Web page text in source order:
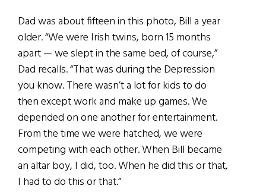
Dad was about fifteen in this photo, Bill a year
older. “We were Irish twins, born 15 months
apart — we slept in the same bed, of course,”
Dad recalls. “That was during the Depression
you know. There wasn’t a lot for kids to do
then except work and make up games. We
depended on one another for entertainment.
From the time we were hatched, we were
competing with each other. When Bill became
an altar boy, I did, too. When he did this or that,
I had to do this or that.”